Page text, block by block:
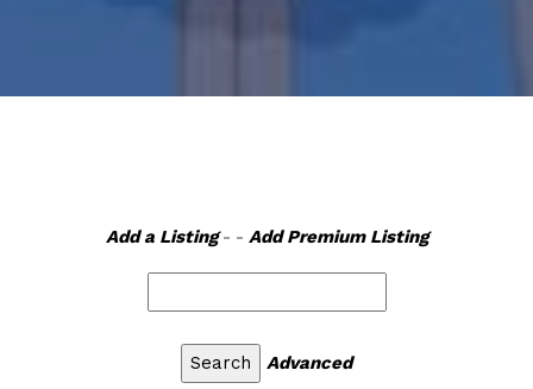
Add a Listing- - Add Premium Listing
Advanced